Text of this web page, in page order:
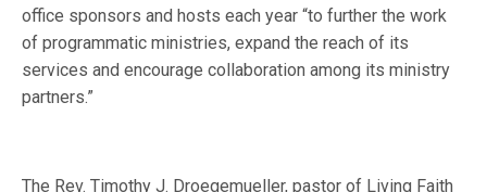
office sponsors and hosts each year “to further the work
of programmatic ministries, expand the reach of its
services and encourage collaboration among its ministry
partners.”
The Rev. Timothy J. Droegemueller, pastor of Living Faith